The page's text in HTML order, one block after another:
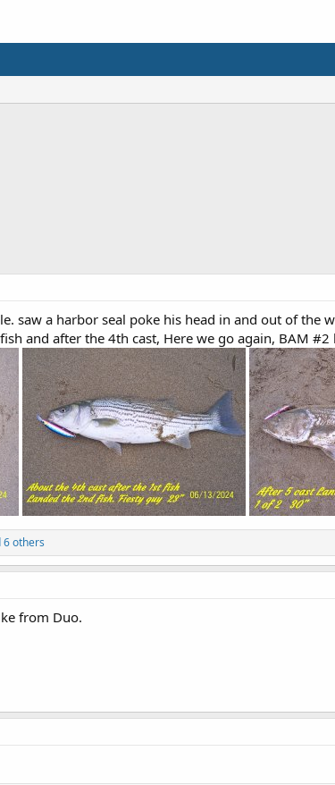
saw a harbor seal poke his head in and out of the
and after the 4th cast, Here we go again, BAM
6 others
from Duo.